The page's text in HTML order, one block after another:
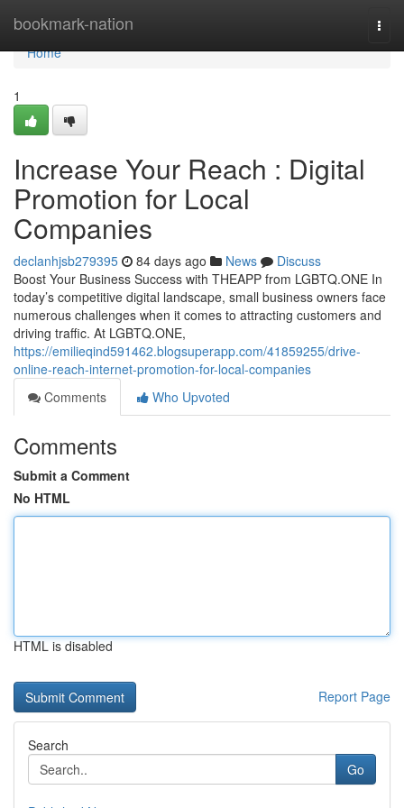
bookmark-nation
Home
Home
1
Increase Your Reach : Digital
Promotion for Local
Companies
declanhjsb279395 84 days ago News
Discuss
Boost Your Business Success with THEAPP from LGBTQ.ONE In
today’s competitive digital landscape, small business owners face
numerous challenges when it comes to attracting customers and
driving traffic. At LGBTQ.ONE,
https://emilieqind591462.blogsuperapp.com/41859255/drive-
online-reach-internet-promotion-for-local-companies
Comments
Who Upvoted
Comments
Submit a Comment
No HTML
HTML is disabled
Report Page
Search
Go